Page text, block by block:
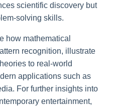
scientific discovery but
solving skills.
how mathematical
recognition, illustrate
to real-world
applications such as
For further insights into
entertainment,